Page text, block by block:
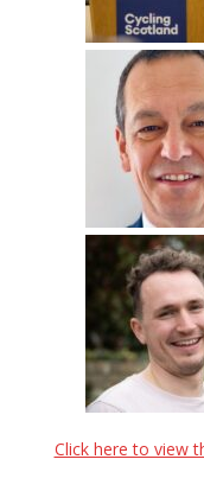
Click here to view